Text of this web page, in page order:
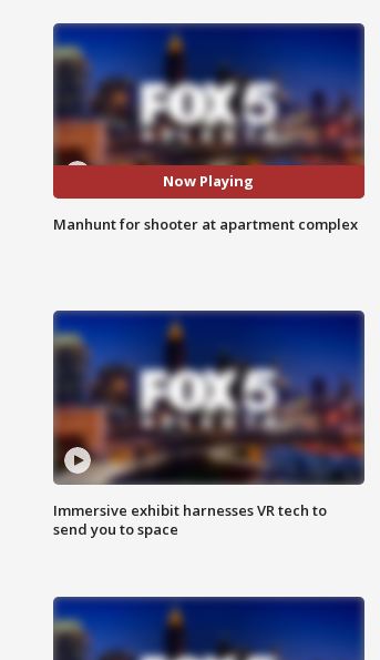
Now Playing
Manhunt for shooter at apartment complex
Immersive exhibit harnesses VR tech to
send you to space